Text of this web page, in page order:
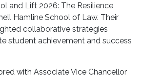
and Lift 2026: The Resilience
Hamline School of Law. Their
collaborative strategies
student achievement and success
with Associate Vice Chancellor